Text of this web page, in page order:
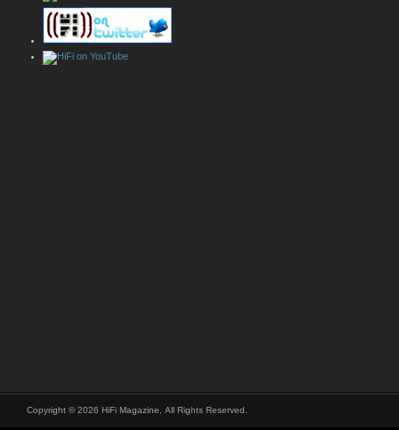
Copyright © 2026 HiFi Magazine, All Rights Reserved.